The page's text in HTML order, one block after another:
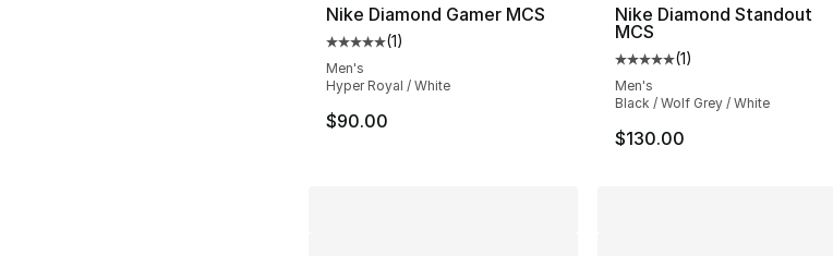
Nike Diamond Gamer MCS
Average customer rating - [5 out of 5 stars], 1 reviews
(1)
Men's
Hyper Royal / White
$90.00
Nike Diamond Standout
MCS
Average customer rating
(1)
Men's
Black / Wolf Grey / White
$130.00